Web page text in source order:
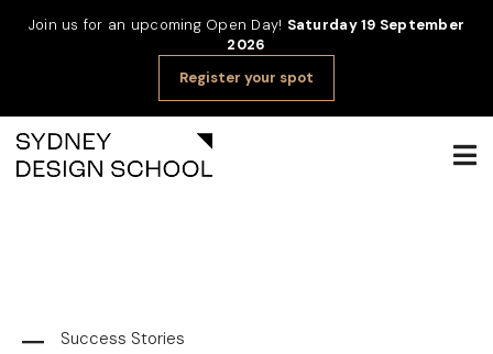
Join us for an upcoming Open Day! Saturday 19 September
2026
Register your spot
Success Stories